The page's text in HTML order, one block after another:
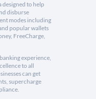
designed to help
disburse
modes including
popular wallets
FreeCharge,
experience,
to all
can get
supercharge